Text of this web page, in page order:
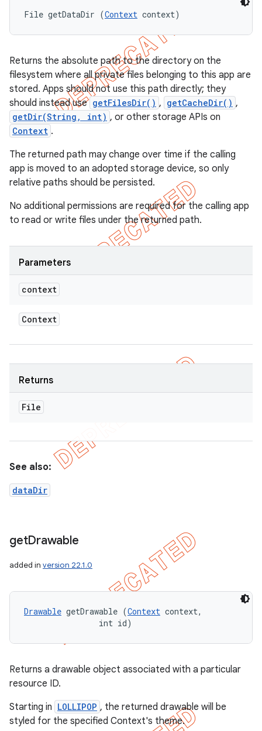
File getDataDir (Context context)
Returns the absolute path to the directory on the
filesystem where all private files belonging to this app are
stored. Apps should not use this path directly; they
should instead use getFilesDir() , getCacheDir() ,
getDir(String, int) , or other storage APIs on
Context .
The returned path may change over time if the calling
app is moved to an adopted storage device, so only
relative paths should be persisted.
No additional permissions are required for the calling app
to read or write files under the returned path.
Parameters
context
Context
Returns
File
See also:
dataDir
getDrawable
added in version 22.1.0
Drawable getDrawable (Context context,
                int id)
Returns a drawable object associated with a particular
resource ID.
Starting in LOLLIPOP , the returned drawable will be
styled for the specified Context's theme.